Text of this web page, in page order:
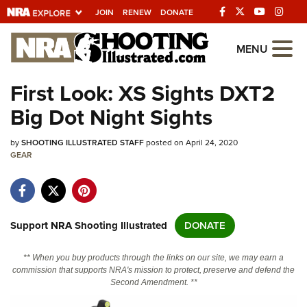
JOIN RENEW DONATE
Explore The NRA
Universe Of Websites
Quick Links
NRA.ORG
NRA Near You
NRA Online Training
MENU
First Look: XS Sights DXT2
Big Dot Night Sights
bySHOOTING ILLUSTRATED STAFFposted on April 24, 2020
GEAR
Support NRA Shooting Illustrated DONATE
** When you buy products through the links on our site, we may earn a
commission that supports NRA's mission to protect, preserve and defend the
Second Amendment. **